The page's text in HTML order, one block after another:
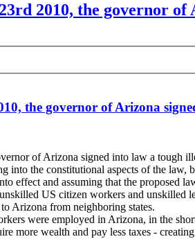
2010, the governor
the governor of Arizona
of Arizona signed into law a tough
into the constitutional aspects of the
effect and assuming that the proposed
US citizen workers and unskilled
Arizona from neighboring states.
were employed in Arizona, in the
more wealth and pay less taxes -